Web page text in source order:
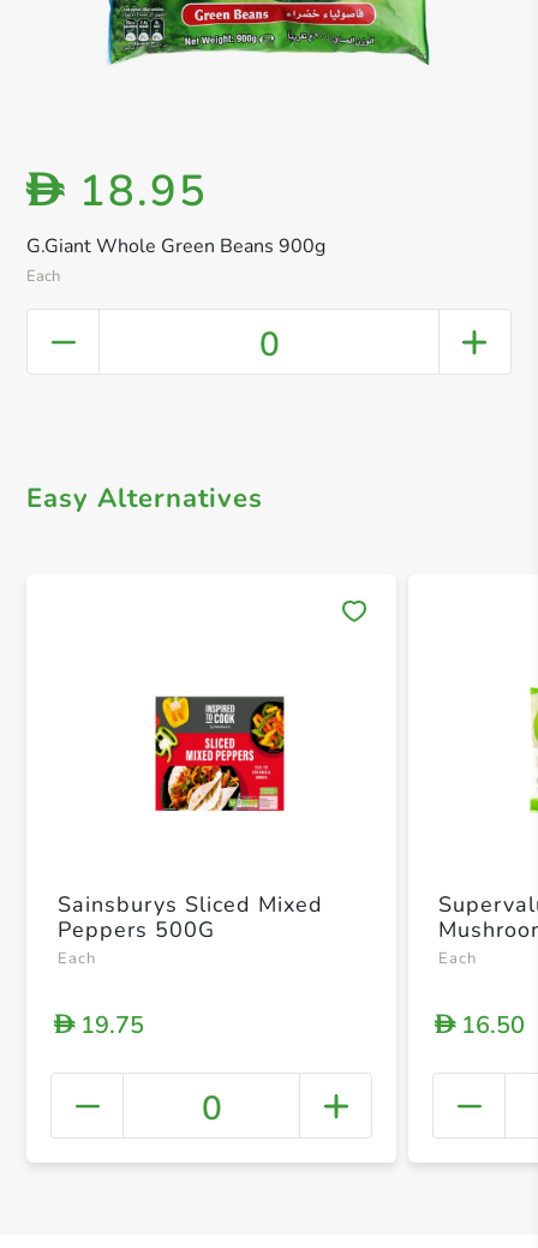
G.Giant Whole Green Beans 900g
Each
D 18.95
0
Easy Alternatives
+
Sainsburys Sliced Mixed
Peppers 500G
Each
D19.75
0
Each
D16.50